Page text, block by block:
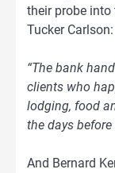
their probe
Tucker Carlson:
“The bank
clients who
lodging, food
the days
And Bernard